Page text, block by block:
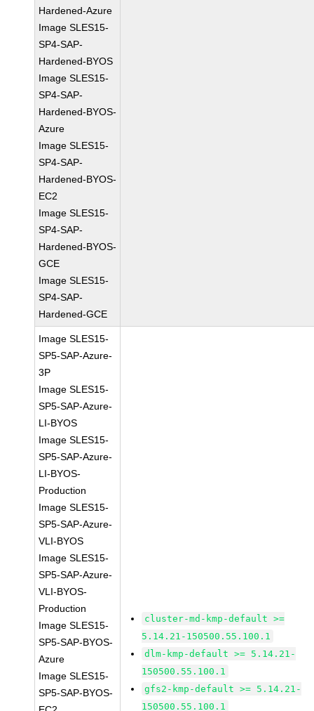
Hardened-Azure
Image SLES15-
SP4-SAP-
Hardened-BYOS
Image SLES15-
SP4-SAP-
Hardened-BYOS-
Azure
Image SLES15-
SP4-SAP-
Hardened-BYOS-
EC2
Image SLES15-
SP4-SAP-
Hardened-BYOS-
GCE
Image SLES15-
SP4-SAP-
Hardened-GCE
Image SLES15-
SP5-SAP-Azure-
3P
Image SLES15-
SP5-SAP-Azure-
LI-BYOS
Image SLES15-
SP5-SAP-Azure-
LI-BYOS-
Production
Image SLES15-
SP5-SAP-Azure-
VLI-BYOS
Image SLES15-
SP5-SAP-Azure-
VLI-BYOS-
Production
Image SLES15-
SP5-SAP-BYOS-
Azure
Image SLES15-
SP5-SAP-BYOS-
cluster-md-kmp-default >=
5.14.21-150500.55.100.1
dlm-kmp-default >= 5.14.21-
150500.55.100.1
gfs2-kmp-default >= 5.14.21-
150500.55.100.1